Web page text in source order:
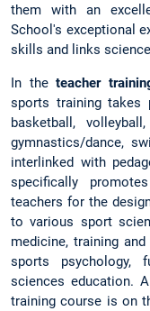
them with an
School's exceptional
skills and links
In theteacher
sports training takes
basketball,
gymnastics/dance,
interlinked with
specifically
teachers for the
to various sport
medicine, training
sports psychology,
sciences education.
training course is on